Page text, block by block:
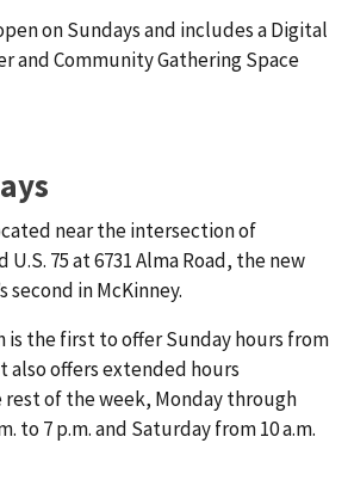
on Sundays and includes a Digital
and Community Gathering Space
near the intersection of
U.S. 75 at 6731 Alma Road, the new
second in McKinney.
is the first to offer Sunday hours from
also offers extended hours
of the week, Monday through
to 7 p.m. and Saturday from 10 a.m.